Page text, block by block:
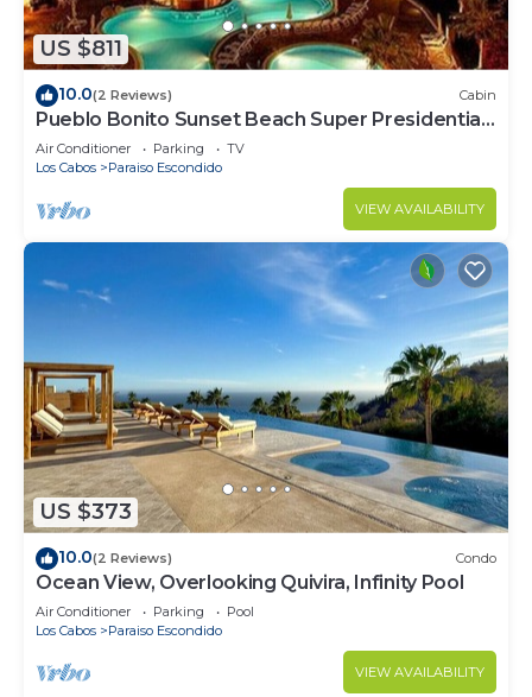
US $811
10.0(2 Reviews) Cabin
Pueblo Bonito Sunset Beach Super Presidential
Ste
Air Conditioner Parking
TV
Los Cabos
Paraiso Escondido
VIEW AVAILABILITY
US $373
10.0(2 Reviews) Condo
Ocean View, Overlooking Quivira, Infinity Pool
Air Conditioner Parking
Pool
Los Cabos
Paraiso Escondido
VIEW AVAILABILITY